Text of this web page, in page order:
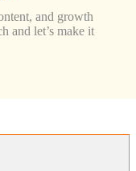
and growth
and let’s make it